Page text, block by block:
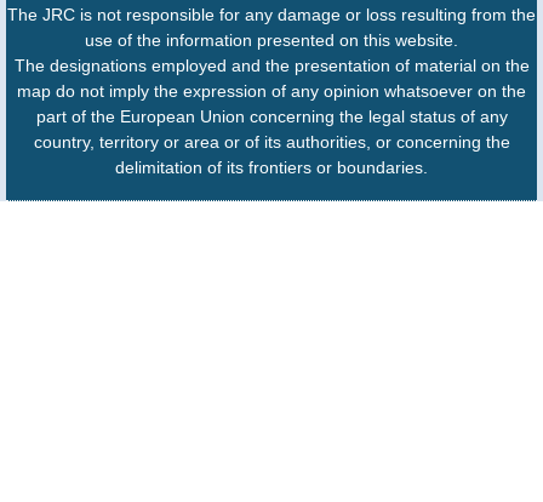
The JRC is not responsible for any damage or loss resulting from the
use of the information presented on this website.
The designations employed and the presentation of material on the
map do not imply the expression of any opinion whatsoever on the
part of the European Union concerning the legal status of any
country, territory or area or of its authorities, or concerning the
delimitation of its frontiers or boundaries.